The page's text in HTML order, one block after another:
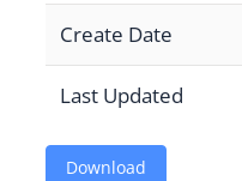
Create Date
Last Updated
Download